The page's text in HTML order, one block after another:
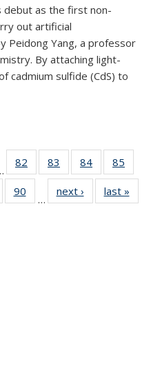
debut as the first non-
out artificial
Peidong Yang, a professor
By attaching light-
cadmium sulfide (CdS) to
82
135
83
135
News
84
135
News
85
135
90
135
…
next › Newslast »